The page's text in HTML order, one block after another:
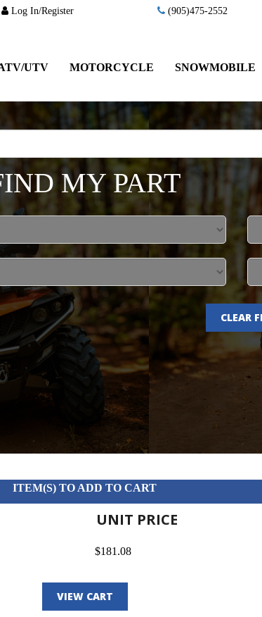
Log In/Register (905)475-2552
UTV MOTORCYCLE SNOWMOBILE
MY PART
CLEAR
ITEM(S) TO ADD TO CART
UNIT PRICE
$181.08
VIEW CART